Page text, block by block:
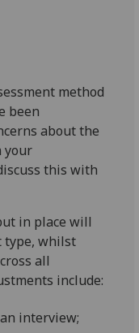
.
I'm
method
been
about the
your
this with
in place will
type, whilst
all
include:
interview;